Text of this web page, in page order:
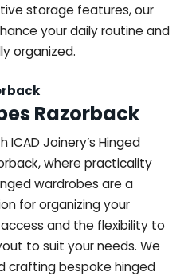
storage features, our
your daily routine and
organized.
Razorback
Joinery’s Hinged
where practicality
wardrobes are a
for organizing your
and the flexibility to
to suit your needs. We
crafting bespoke hinged